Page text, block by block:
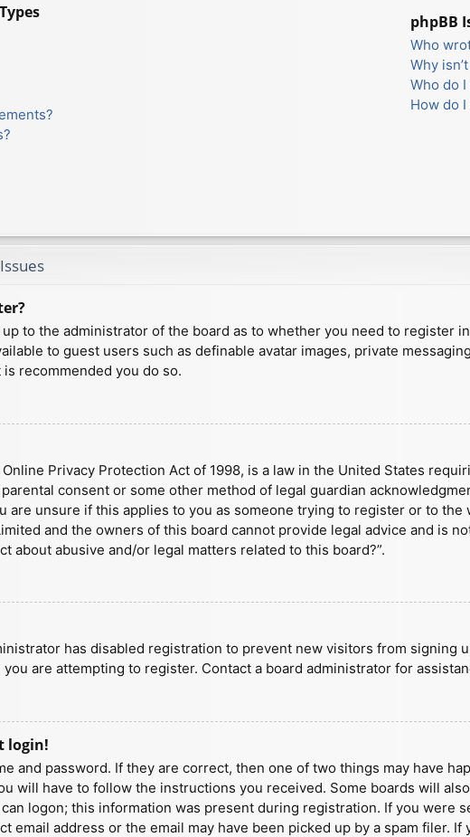
phpBB
Who
Why
Who do
How do
up to the administrator of the board as to whether you need to register
to guest users such as definable avatar images, private
recommended you do so.
Online Privacy Protection Act of 1998, is a law in the United States
consent or some other method of legal guardian
are unsure if this applies to you as someone trying to register or to
and the owners of this board cannot provide legal advice and is
about abusive and/or legal matters related to this board?”.
has disabled registration to prevent new visitors from signing
are attempting to register. Contact a board administrator for
login!
and password. If they are correct, then one of two things may have
will have to follow the instructions you received. Some boards will
logon; this information was present during registration. If you were
email address or the email may have been picked up by a spam filer.